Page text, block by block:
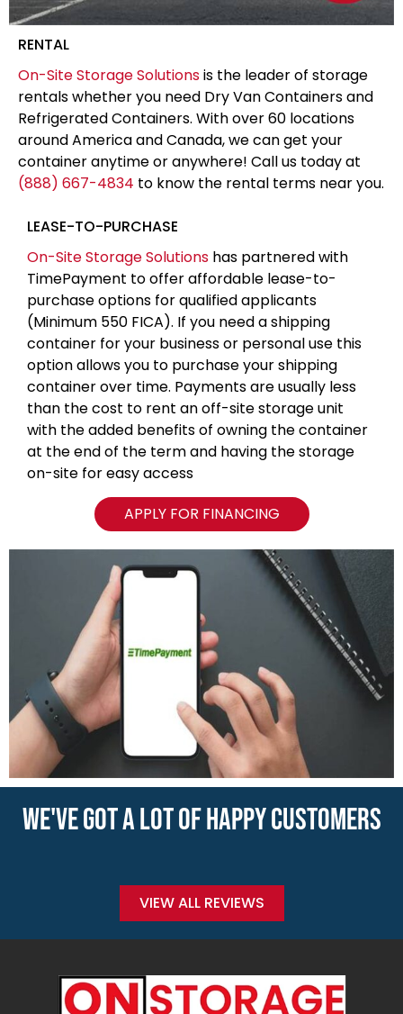
RENTAL
On-Site Storage Solutionsis the leader of storage
rentals whether you need Dry Van Containers and
Refrigerated Containers. With over 60 locations
around America and Canada, we can get your
container anytime or anywhere! Call us today at
(888) 667-4834 to know the rental terms near you.
LEASE-TO-PURCHASE
On-Site Storage Solutions has partnered with
TimePayment to offer affordable lease-to-
purchase options for qualified applicants
(Minimum 550 FICA). If you need a shipping
container for your business or personal use this
option allows you to purchase your shipping
container over time. Payments are usually less
than the cost to rent an off-site storage unit
with the added benefits of owning the container
at the end of the term and having the storage
on-site for easy access
APPLY FOR FINANCING
WE'VE GOT A LOT OF HAPPY CUSTOMERS
VIEW ALL REVIEWS